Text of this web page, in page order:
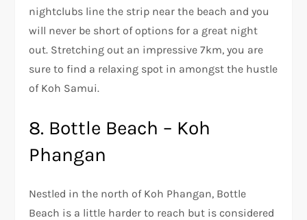
nightclubs line the strip near the beach and you
will never be short of options for a great night
out. Stretching out an impressive 7km, you are
sure to find a relaxing spot in amongst the hustle
of Koh Samui.
8. Bottle Beach – Koh
Phangan
Nestled in the north of Koh Phangan, Bottle
Beach is a little harder to reach but is considered